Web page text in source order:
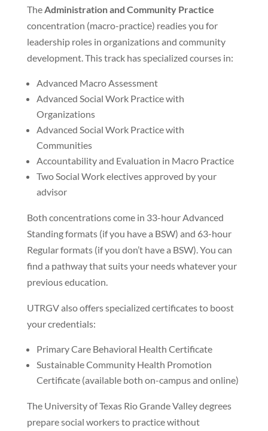
The Administration and Community Practice
concentration (macro-practice) readies you for
leadership roles in organizations and community
development. This track has specialized courses in:
Advanced Macro Assessment
Advanced Social Work Practice with
Organizations
Advanced Social Work Practice with
Communities
Accountability and Evaluation in Macro Practice
Two Social Work electives approved by your
advisor
Both concentrations come in 33-hour Advanced
Standing formats (if you have a BSW) and 63-hour
Regular formats (if you don’t have a BSW). You can
find a pathway that suits your needs whatever your
previous education.
UTRGV also offers specialized certificates to boost
your credentials:
Primary Care Behavioral Health Certificate
Sustainable Community Health Promotion
Certificate (available both on-campus and online)
The University of Texas Rio Grande Valley degrees
prepare social workers to practice without